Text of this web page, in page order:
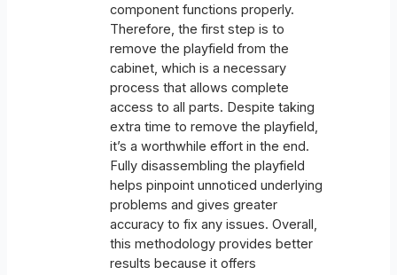
component functions properly.
Therefore, the first step is to
remove the playfield from the
cabinet, which is a necessary
process that allows complete
access to all parts. Despite taking
extra time to remove the playfield,
it’s a worthwhile effort in the end.
Fully disassembling the playfield
helps pinpoint unnoticed underlying
problems and gives greater
accuracy to fix any issues. Overall,
this methodology provides better
results because it offers